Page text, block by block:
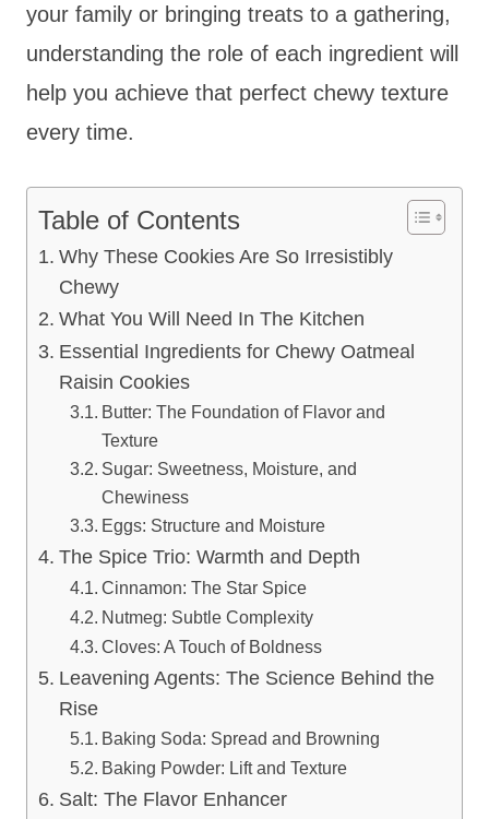
your family or bringing treats to a gathering,
understanding the role of each ingredient will
help you achieve that perfect chewy texture
every time.
Table of Contents
Why These Cookies Are So Irresistibly
Chewy
What You Will Need In The Kitchen
Essential Ingredients for Chewy Oatmeal
Raisin Cookies
Butter: The Foundation of Flavor and
Texture
Sugar: Sweetness, Moisture, and
Chewiness
Eggs: Structure and Moisture
The Spice Trio: Warmth and Depth
Cinnamon: The Star Spice
Nutmeg: Subtle Complexity
Cloves: A Touch of Boldness
Leavening Agents: The Science Behind the
Rise
Baking Soda: Spread and Browning
Baking Powder: Lift and Texture
Salt: The Flavor Enhancer